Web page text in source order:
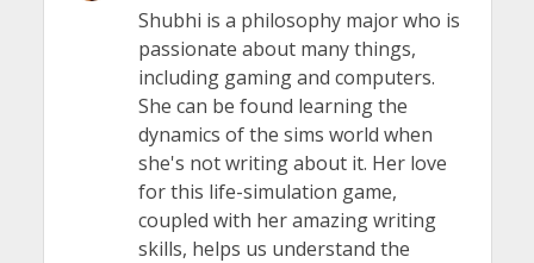
Shubhi is a philosophy major who is
passionate about many things,
including gaming and computers.
She can be found learning the
dynamics of the sims world when
she's not writing about it. Her love
for this life-simulation game,
coupled with her amazing writing
skills, helps us understand the